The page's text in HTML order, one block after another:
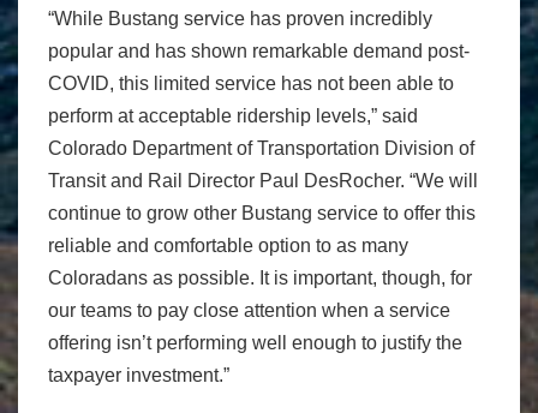
“While Bustang service has proven incredibly
popular and has shown remarkable demand post-
COVID, this limited service has not been able to
perform at acceptable ridership levels,” said
Colorado Department of Transportation Division of
Transit and Rail Director Paul DesRocher. “We will
continue to grow other Bustang service to offer this
reliable and comfortable option to as many
Coloradans as possible. It is important, though, for
our teams to pay close attention when a service
offering isn’t performing well enough to justify the
taxpayer investment.”